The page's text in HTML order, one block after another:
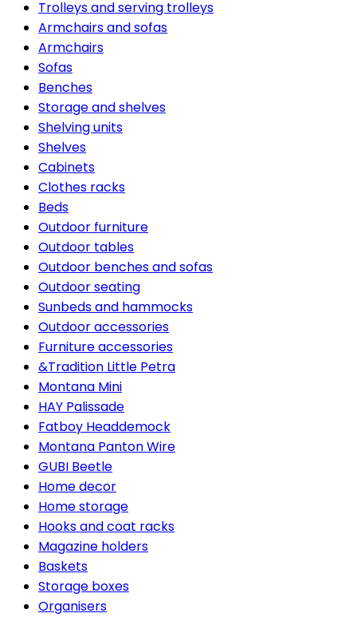
Trolleys and serving trolleys
Armchairs and sofas
Armchairs
Sofas
Benches
Storage and shelves
Shelving units
Shelves
Cabinets
Clothes racks
Beds
Outdoor furniture
Outdoor tables
Outdoor benches and sofas
Outdoor seating
Sunbeds and hammocks
Outdoor accessories
Furniture accessories
&Tradition Little Petra
Montana Mini
HAY Palissade
Fatboy Headdemock
Montana Panton Wire
GUBI Beetle
Home decor
Home storage
Hooks and coat racks
Magazine holders
Baskets
Storage boxes
Organisers